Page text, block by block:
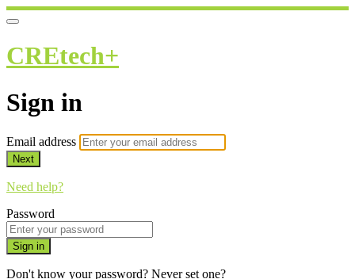
CREtech+
Sign in
Email address
Next
Need help?
Password
Sign in
Don't know your password? Never set one?